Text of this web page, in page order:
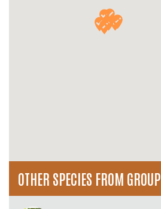
OTHER SPECIES FROM GROUP